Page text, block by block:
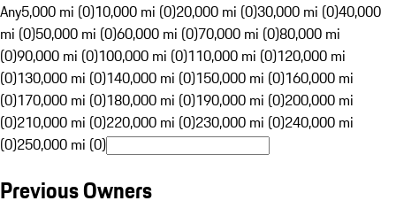
Any5,000 mi (0)10,000 mi (0)20,000 mi (0)30,000 mi (0)40,000
mi (0)50,000 mi (0)60,000 mi (0)70,000 mi (0)80,000 mi
(0)90,000 mi (0)100,000 mi (0)110,000 mi (0)120,000 mi
(0)130,000 mi (0)140,000 mi (0)150,000 mi (0)160,000 mi
(0)170,000 mi (0)180,000 mi (0)190,000 mi (0)200,000 mi
(0)210,000 mi (0)220,000 mi (0)230,000 mi (0)240,000 mi
(0)250,000 mi (0)
Previous Owners